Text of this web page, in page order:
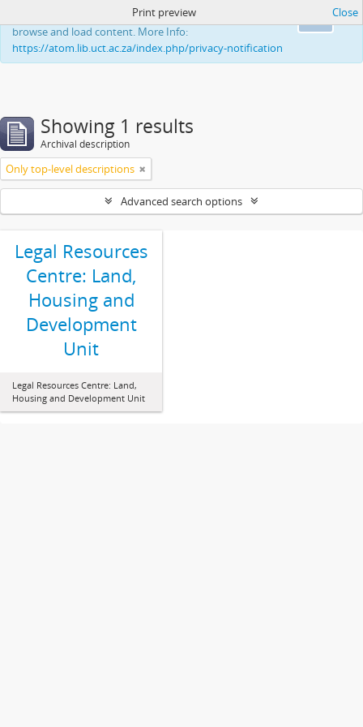
This website uses cookies to enhance your ability to
browse and load content. More Info:
https://atom.lib.uct.ac.za/index.php/privacy-notification
Print preview Close
Showing 1 results
Archival description
Only top-level descriptions
Advanced search options
Legal Resources
Centre: Land,
Housing and
Development
Unit
Legal Resources Centre: Land,
Housing and Development Unit